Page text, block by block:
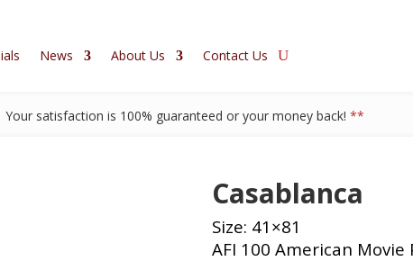
News About Us Contact Us
Your satisfaction is 100% guaranteed or your money back! **
Casablanca
Size: 41×81
AFI 100 American Movie